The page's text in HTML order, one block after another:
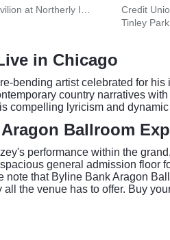
Credit
Tinley
in Chicago
bending artist celebrated for
country narratives
compelling lyricism and
Ballroom
performance within the
general admission floor
note that Byline Bank Aragon
the venue has to offer. Buy